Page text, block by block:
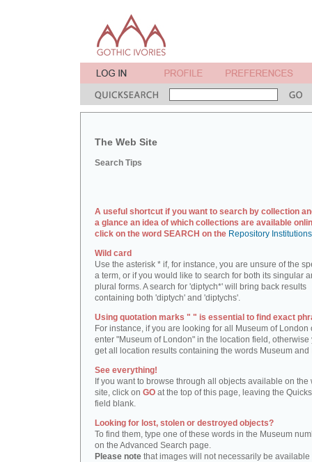
The Web Site
Search Tips
A useful shortcut if you want to search by collection
a glance an idea of which collections are available
click on the word SEARCH on the Repository
Wild card
Use the asterisk * if, for instance, you are unsure of the
a term, or if you would like to search for both its singular
plural forms. A search for 'diptych*' will bring back results
containing both 'diptych' and 'diptychs'.
Using quotation marks " " is essential to find exact
For instance, if you are looking for all Museum of London
enter "Museum of London" in the location field, otherwise
get all location results containing the words Museum and
See everything!
If you want to browse through all objects available on the
site, click on GO at the top of this page, leaving the
field blank.
Looking for lost, stolen or destroyed objects?
To find them, type one of these words in the Museum
on the Advanced Search page.
Please note that images will not necessarily be available